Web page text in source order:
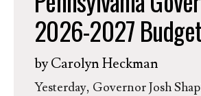
President and CEO, released
statement.
2026-2027
byCarolyn Heckman
Yesterday, Governor Josh